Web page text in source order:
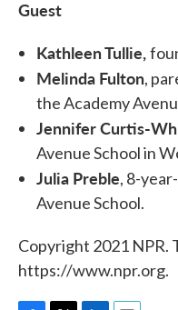
Guest
Kathleen Tullie,
Melinda Fulton,
the Academy
Jennifer Curtis-
Avenue School in
Julia Preble, 8-
Avenue School.
Copyright 2021 NPR.
https://www.npr.org.